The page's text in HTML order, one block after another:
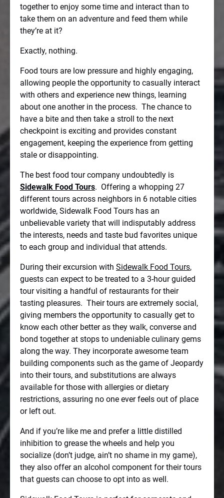
together to enjoy some time and interact than to
take them on an adventure and feed them while
they’re at it?
Exactly, nothing.
Food tours are low pressure and highly engaging,
allowing people the opportunity to casually interact
with others and experience new things, learning
about one another in the process. The chance to
have a bite and then take a stroll to the next
checkpoint is exciting and provides constant
engagement, keeping the experience from getting
stale or disappointing.
The best food tour company undoubtedly is
Sidewalk Food Tours. Offering a whopping 27
different tours across neighbors in 6 notable cities
worldwide, Sidewalk Food Tours has an
unbelievable variety that will indisputably address
the interests, needs and taste bud favorites unique
to each group and individual that attends.
During their excursion with Sidewalk Food Tours,
guests can expect to be treated to a 3-hour guided
tour visiting a handful of restaurants for their
tasting pleasures. Their tours are extremely social,
giving members the opportunity to casually get to
know each other better as they walk, converse and
bond together at stops to undeniable culinary gems
along the way. They incorporate awesome team
building components such as the game of Jeopardy
into their tours, and substitutions are always
available for those with allergies or dietary
restrictions, assuring no one ever feels out of place
or left out.
And if you’re like me and prefer a little distilled
inhibition to grease the wheels and help you
socialize (don’t judge, ain’t no shame in my game),
they also offer an alcohol component for their tours
that guests can choose to opt into as well.